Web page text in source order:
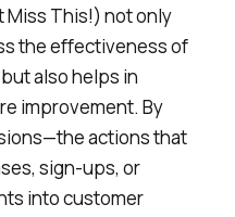
Miss This!) not only
the effectiveness of
also helps in
improvement. By
actions that
sign-ups, or
into customer